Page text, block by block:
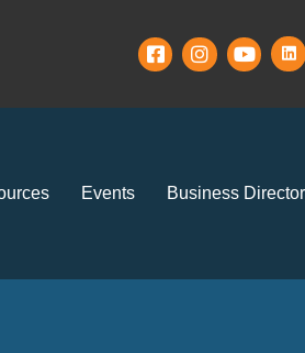
Events Business